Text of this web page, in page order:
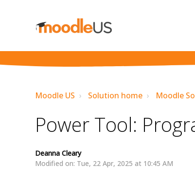
Moodle US Solution home Moodle
Power Tool:
Deanna Cleary
Modified on: Tue, 22 Apr, 2025 at 10:45 AM